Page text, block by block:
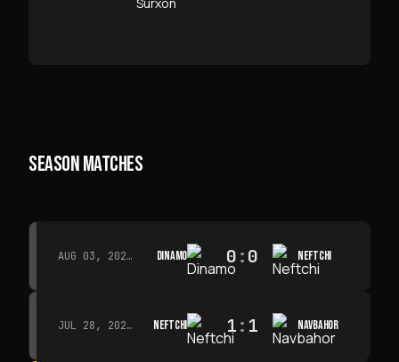
SEASON MATCHES
AUG 03, 2026 · 15:30 DINAMO 0:0 NEFTCHI
JUL 28, 2026 · 15:00 NEFTCHI 1: 1 NAVBAHOR